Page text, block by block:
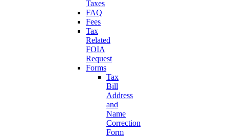
Taxes
FAQ
Fees
Tax
Related
FOIA
Request
Forms
Tax
Bill
Address
and
Name
Correction
Form